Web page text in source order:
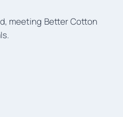
meeting Better Cotton